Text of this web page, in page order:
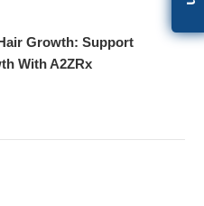
Growth: Support
With A2ZRx